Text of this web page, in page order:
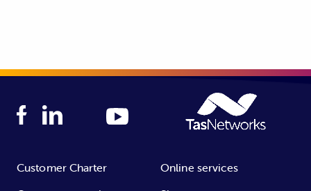
Customer Charter
Online services